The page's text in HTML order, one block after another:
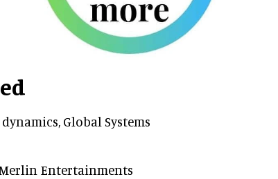
Global Systems
Entertainments